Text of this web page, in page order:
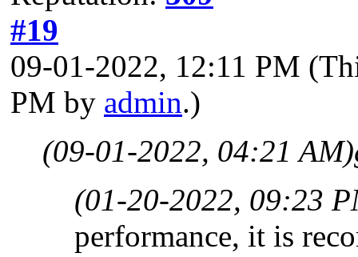
#19
09-01-2022, 12:11 PM
PM by admin.)
(09-01-2022, 04:21 AM)
(01-20-2022, 09:23
performance, it is